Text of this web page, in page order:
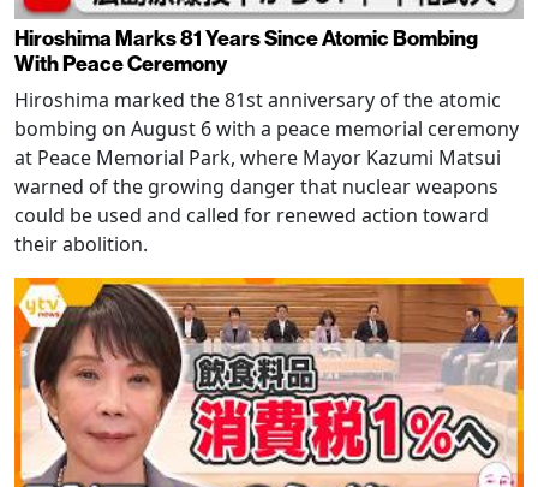
Hiroshima Marks 81 Years Since Atomic Bombing
With Peace Ceremony
Hiroshima marked the 81st anniversary of the atomic
bombing on August 6 with a peace memorial ceremony
at Peace Memorial Park, where Mayor Kazumi Matsui
warned of the growing danger that nuclear weapons
could be used and called for renewed action toward
their abolition.